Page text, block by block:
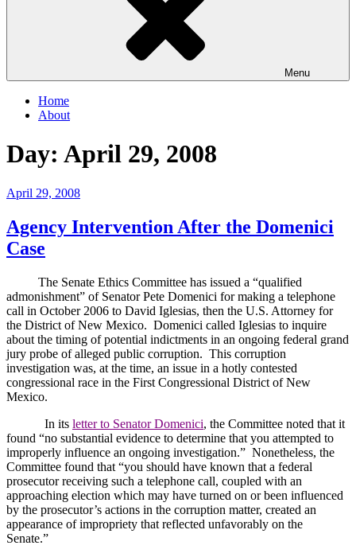
Menu
Home
About
Day: April 29, 2008
Posted
April 29, 2008
Agency Intervention After the Domenici
Case
The Senate Ethics Committee has issued a “qualified
admonishment” of Senator Pete Domenici for making a telephone
call in October 2006 to David Iglesias, then the U.S. Attorney for
the District of New Mexico. Domenici called Iglesias to inquire
about the timing of potential indictments in an ongoing federal grand
jury probe of alleged public corruption. This corruption
investigation was, at the time, an issue in a hotly contested
congressional race in the First Congressional District of New
Mexico.
In its letter to Senator Domenici, the Committee noted that it
found “no substantial evidence to determine that you attempted to
improperly influence an ongoing investigation.” Nonetheless, the
Committee found that “you should have known that a federal
prosecutor receiving such a telephone call, coupled with an
approaching election which may have turned on or been influenced
by the prosecutor’s actions in the corruption matter, created an
appearance of impropriety that reflected unfavorably on the
Senate.”